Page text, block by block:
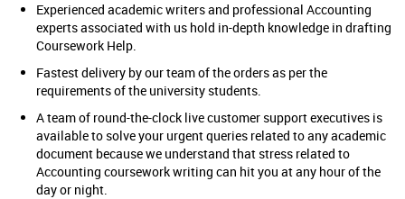
Experienced academic writers and professional Accounting
experts associated with us hold in-depth knowledge in drafting
Coursework Help.
Fastest delivery by our team of the orders as per the
requirements of the university students.
A team of round-the-clock live customer support executives is
available to solve your urgent queries related to any academic
document because we understand that stress related to
Accounting coursework writing can hit you at any hour of the
day or night.